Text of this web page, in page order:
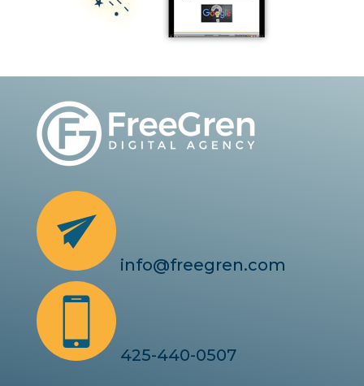
info@freegren.com
425-440-0507